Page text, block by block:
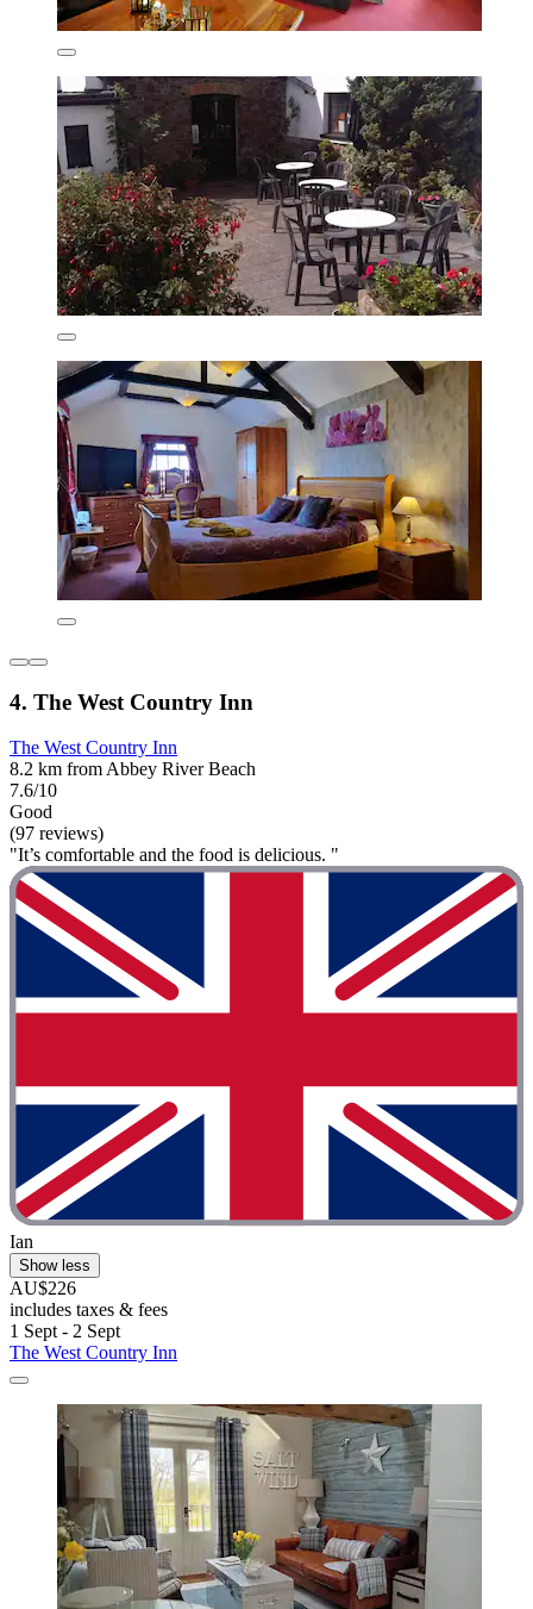
4. The West Country Inn
The West Country Inn
8.2 km from Abbey River Beach
7.6/10
Good
(97 reviews)
"It’s comfortable and the food is delicious. "
Ian
Show less
AU$226
includes taxes & fees
1 Sept - 2 Sept
The West Country Inn